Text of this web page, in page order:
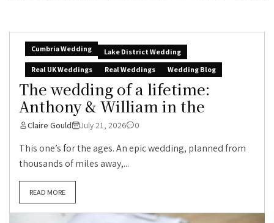
Cumbria Wedding
Lake District Wedding
Real UK Weddings
Real Weddings Wedding Blog
The wedding of a lifetime:
Anthony & William in the
Claire Gould July 21, 2026 0
This one’s for the ages. An epic wedding, planned from
thousands of miles away,...
READ MORE